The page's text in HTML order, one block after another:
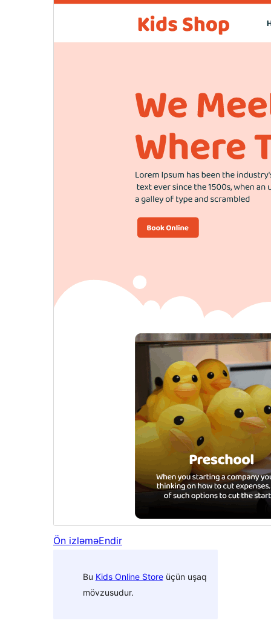
Ön izləməEndir
Bu Kids Online Storeüçün uşaq
mövzusudur.